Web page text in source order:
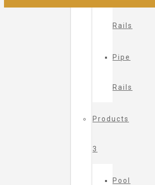
Rails
Pipe
Rails
Products
3
Pool